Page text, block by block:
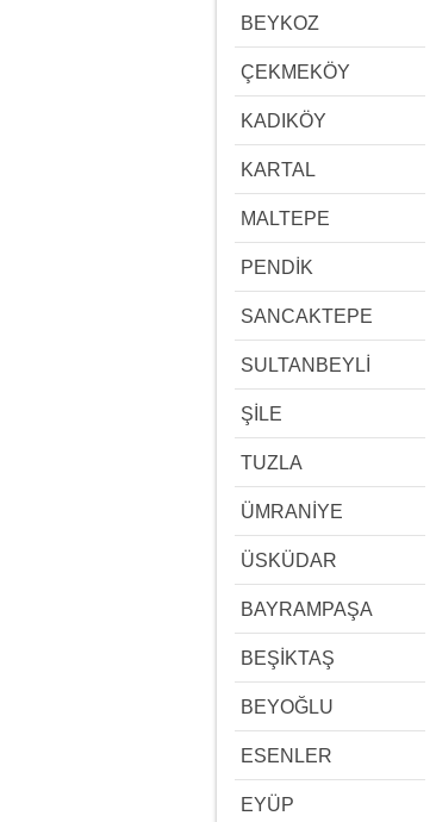
BEYKOZ
ÇEKMEKÖY
KADIKÖY
KARTAL
MALTEPE
PENDİK
SANCAKTEPE
SULTANBEYLİ
ŞİLE
TUZLA
ÜMRANİYE
ÜSKÜDAR
BAYRAMPAŞA
BEŞİKTAŞ
BEYOĞLU
ESENLER
EYÜP